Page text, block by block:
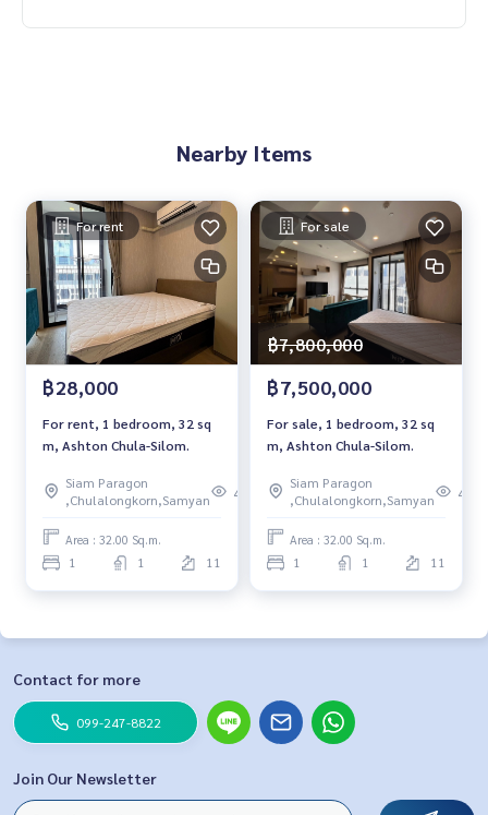
Nearby Items
For rent
฿28,000
For rent, 1 bedroom, 32 sq
m, Ashton Chula-Silom.
Siam Paragon
,Chulalongkorn,Samyan
463
Area : 32.00 Sq.m.
1 1 11
For sale
฿7,800,000
฿7,500,000
For sale, 1 bedroom, 32 sq
m, Ashton Chula-Silom.
Siam Paragon
,Chulalongkorn,Samyan
455
Area : 32.00 Sq.m.
1 1 11
Contact for more
099-247-8822
Join Our Newsletter